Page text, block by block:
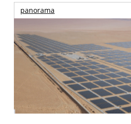
panorama